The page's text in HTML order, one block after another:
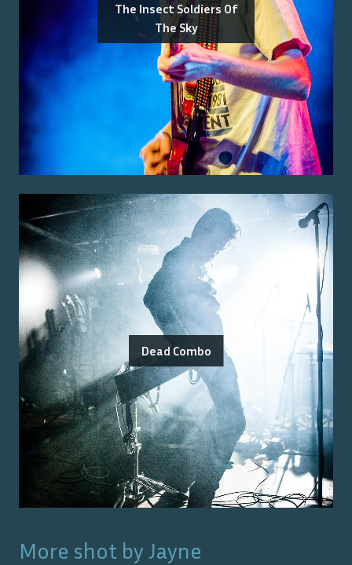
The Insect Soldiers Of
The Sky
Dead Combo
More shot by Jayne